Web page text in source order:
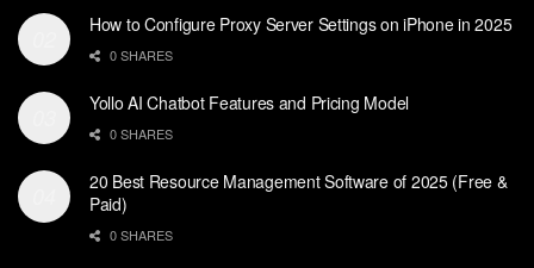
How to Configure Proxy Server Settings on iPhone in 2025
0 SHARES
Yollo AI Chatbot Features and Pricing Model
0 SHARES
20 Best Resource Management Software of 2025 (Free &
Paid)
0 SHARES